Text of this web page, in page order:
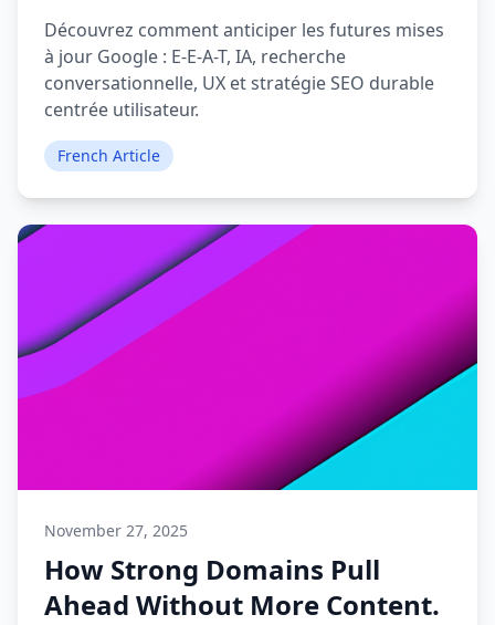
Découvrez comment anticiper les futures mises
à jour Google : E-E-A-T, IA, recherche
conversationnelle, UX et stratégie SEO durable
centrée utilisateur.
French Article
November 27, 2025
How Strong Domains Pull
Ahead Without More Content.